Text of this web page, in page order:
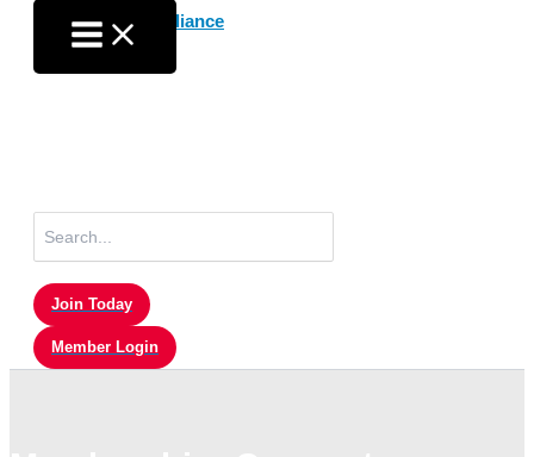
content
for:
Join Today
Member Login